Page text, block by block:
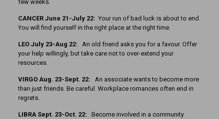
few weeks.
CANCER June 21-July 22: Your run of bad luck is about to end.
You will find yourself in the right place at the right time.
LEO July 23-Aug 22: An old friend asks you for a favour. Offer
your help willingly, but take care not to over-extend your
resources.
VIRGO Aug. 23-Sept. 22: An associate wants to become more
than just friends. Be careful. Workplace romances often end in
regrets.
LIBRA Sept. 23-Oct. 22: Become involved in a community